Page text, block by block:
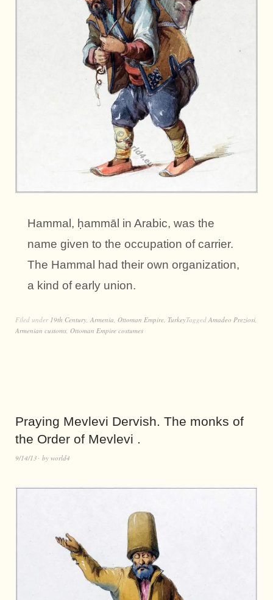
Hammal, ḥammāl in Arabic, was the
name given to the occupation of carrier.
The Hammal had their own organization,
a kind of early union.
Filed under 19th Century Armenia Ottoman Empire TurkeyTagged Amadeo Preziosi
Armenian customs Ottoman Empire costumes
Praying Mevlevi Dervish. The monks of
the Order of Mevlevi .
9/14/13 by world4